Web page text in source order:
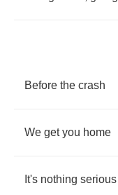
Before the crash
We get you home
It's nothing serious